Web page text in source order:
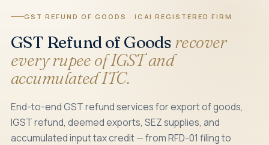
GST REFUND OF GOODS · ICAI REGISTERED FIRM
GST Refund of Goods recover
every rupee of IGST and
accumulated ITC.
End-to-end GST refund services for export of goods,
IGST refund, deemed exports, SEZ supplies, and
accumulated input tax credit — from RFD-01 filing to